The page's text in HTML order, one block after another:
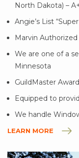
North Dakota) –
Angie’s List
Marvin
We are one of a
Minnesota
GuildMaster
Equipped to
We handle
LEARN MORE